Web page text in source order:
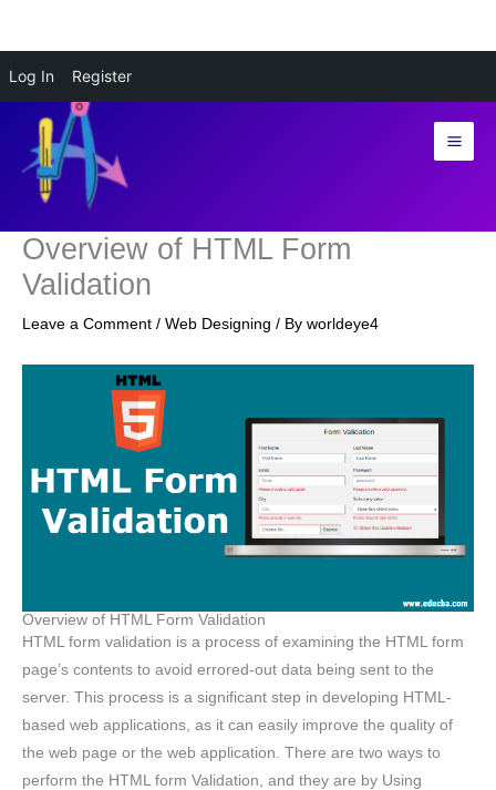
Log In Register
content
Overview of HTML Form
Validation
Leave a Comment / Web Designing / By worldeye4
Overview of HTML Form Validation
HTML form validation is a process of examining the HTML form
page’s contents to avoid errored-out data being sent to the
server. This process is a significant step in developing HTML-
based web applications, as it can easily improve the quality of
the web page or the web application. There are two ways to
perform the HTML form Validation, and they are by Using